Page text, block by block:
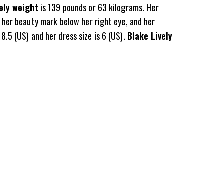
weight is 139 pounds or 63 kilograms. Her
beauty mark below her right eye, and her
(US) and her dress size is 6 (US). Blake Lively